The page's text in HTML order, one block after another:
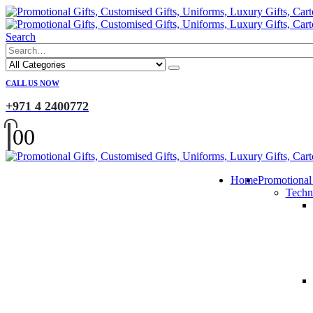
Search
CALL US NOW
+971 4 2400772
00
Home